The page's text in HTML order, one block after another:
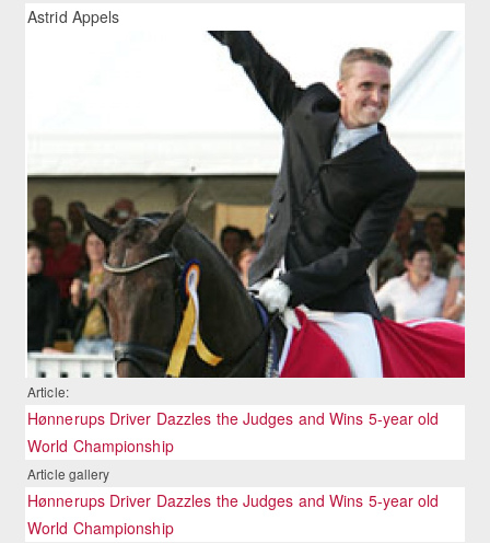
Astrid Appels
Article:
Hønnerups Driver Dazzles the Judges and Wins 5-year old
World Championship
Article gallery
Hønnerups Driver Dazzles the Judges and Wins 5-year old
World Championship